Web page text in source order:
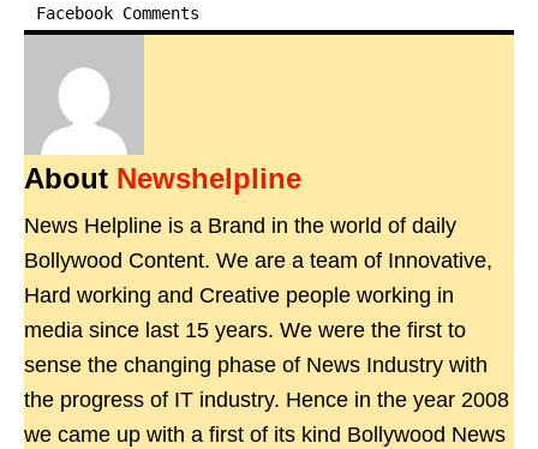
Facebook Comments
About Newshelpline
News Helpline is a Brand in the world of daily
Bollywood Content. We are a team of Innovative,
Hard working and Creative people working in
media since last 15 years. We were the first to
sense the changing phase of News Industry with
the progress of IT industry. Hence in the year 2008
we came up with a first of its kind Bollywood News